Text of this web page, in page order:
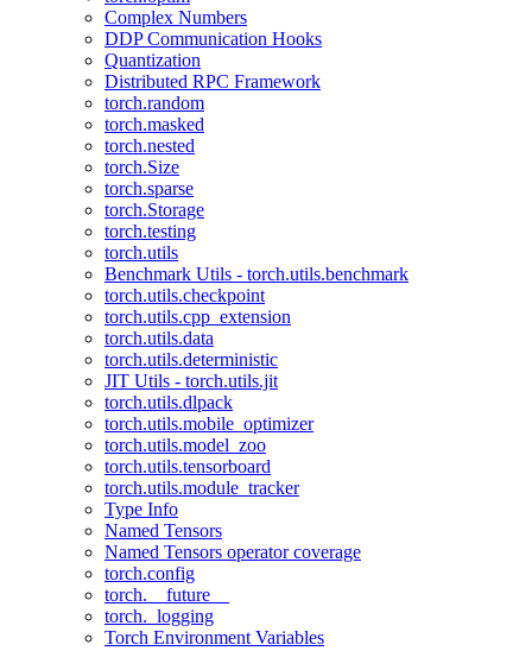
Complex Numbers
DDP Communication Hooks
Quantization
Distributed RPC Framework
torch.random
torch.masked
torch.nested
torch.Size
torch.sparse
torch.Storage
torch.testing
torch.utils
Benchmark Utils - torch.utils.benchmark
torch.utils.checkpoint
torch.utils.cpp_extension
torch.utils.data
torch.utils.deterministic
JIT Utils - torch.utils.jit
torch.utils.dlpack
torch.utils.mobile_optimizer
torch.utils.model_zoo
torch.utils.tensorboard
torch.utils.module_tracker
Type Info
Named Tensors
Named Tensors operator coverage
torch.config
torch.__future__
torch._logging
Torch Environment Variables